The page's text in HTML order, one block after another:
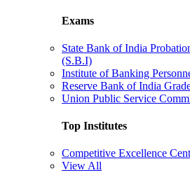
Exams
State Bank of India
(S.B.I)
Institute of Banking
Reserve Bank of India
Union Public Service
Top Institutes
Competitive Excellence
View All